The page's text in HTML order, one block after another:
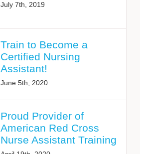
July 7th, 2019
Train to Become a
Certified Nursing
Assistant!
June 5th, 2020
Proud Provider of
American Red Cross
Nurse Assistant Training